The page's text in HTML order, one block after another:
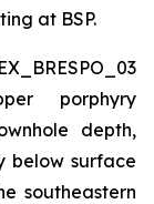
at BSP.
porphyry
depth,
below surface
southeastern